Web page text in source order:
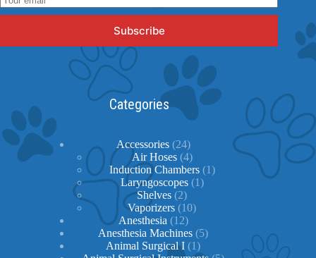
Subscribe
Categories
Accessories 2424
products
Air Hoses 44
products
Induction Chambers 11
Laryngoscopes 11
Shelves 22
products
Vaporizers 1010
Anesthesia 1212
products
Anesthesia Machines 55
Animal Surgical I 11